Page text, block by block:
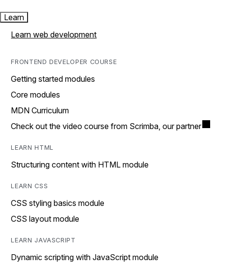
Learn
Learn web development
FRONTEND DEVELOPER COURSE
Getting started modules
Core modules
MDN Curriculum
Check out the video course from Scrimba, our partner
LEARN HTML
Structuring content with HTML module
LEARN CSS
CSS styling basics module
CSS layout module
LEARN JAVASCRIPT
Dynamic scripting with JavaScript module